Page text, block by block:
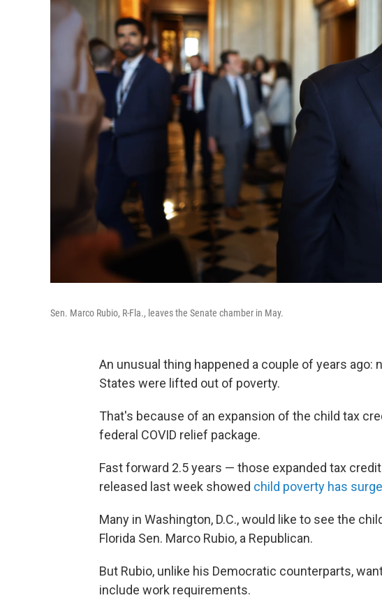
Sen. Marco Rubio, R-Fla., leaves the Senate chamber in May.
An unusual thing happened a couple of years ago:
States were lifted out of poverty.
That's because of an expansion of the child tax
federal COVID relief package.
Fast forward 2.5 years — those expanded tax
released last week showed child poverty has
Many in Washington, D.C., would like to see the
Florida Sen. Marco Rubio, a Republican.
But Rubio, unlike his Democratic counterparts,
include work requirements.